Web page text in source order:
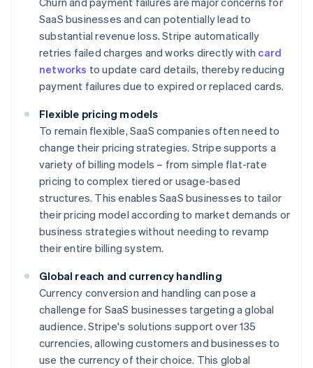
SaaS businesses and can potentially lead to
substantial revenue loss. Stripe automatically
retries failed charges and works directly with card
networks to update card details, thereby reducing
payment failures due to expired or replaced cards.
Flexible pricing models
To remain flexible, SaaS companies often need to
change their pricing strategies. Stripe supports a
variety of billing models – from simple flat-rate
pricing to complex tiered or usage-based
structures. This enables SaaS businesses to tailor
their pricing model according to market demands or
business strategies without needing to revamp
their entire billing system.
Global reach and currency handling
Currency conversion and handling can pose a
challenge for SaaS businesses targeting a global
audience. Stripe's solutions support over 135
currencies, allowing customers and businesses to
use the currency of their choice. This global